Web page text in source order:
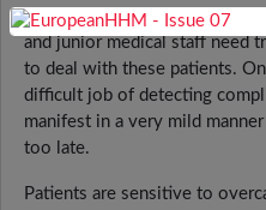
beverages department,
and junior medical staff need
to deal with these patients.
difficult job of detecting
manifest in a very mild
too late.
Patients are sensitive to